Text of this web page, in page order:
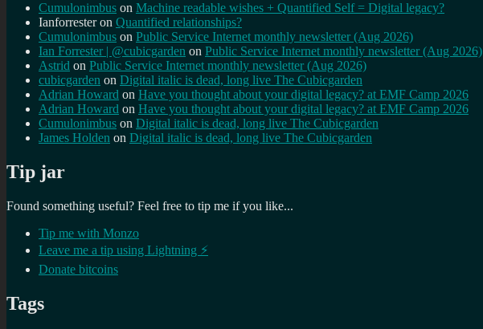
Cumulonimbus on Machine readable wishes + Quantified Self = Digital legacy?
Ianforresteron Quantified relationships?
Cumulonimbus on Public Service Internet monthly newsletter (Aug 2026)
Ian Forrester | @cubicgarden on Public Service Internet monthly newsletter (Aug 2026)
Astrid on Public Service Internet monthly newsletter (Aug 2026)
cubicgarden on Digital italic is dead, long live The Cubicgarden
Adrian Howard on Have you thought about your digital legacy? at EMF Camp 2026
Adrian Howard on Have you thought about your digital legacy? at EMF Camp 2026
Cumulonimbus on Digital italic is dead, long live The Cubicgarden
James Holden on Digital italic is dead, long live The Cubicgarden
Tip jar
Found something useful? Feel free to tip me if you like...
Tip me with Monzo
Leave me a tip using Lightning ⚡
Donate bitcoins
Tags